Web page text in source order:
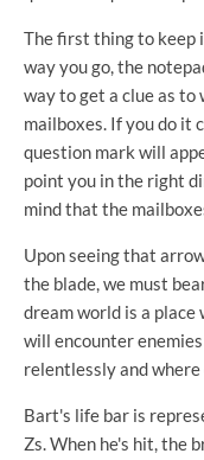
The first thing to keep
way you go, the
way to get a clue as to
mailboxes. If you do it
question mark will
point you in the right
mind that the
Upon seeing that
the blade, we must
dream world is a
will encounter
relentlessly and
Bart's life bar is
Zs. When he's hit, the